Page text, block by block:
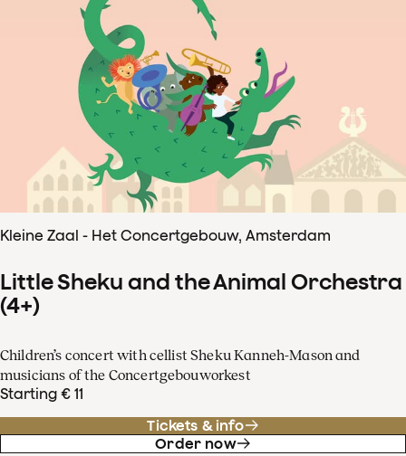
Kleine Zaal - Het Concertgebouw, Amsterdam
Little Sheku and the Animal Orchestra
(4+)
Children’s concert with cellist Sheku Kanneh-Mason and
musicians of the Concertgebouworkest
Starting € 11
Tickets & info
Order now